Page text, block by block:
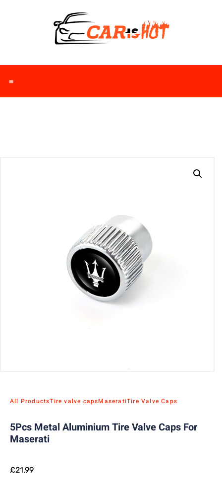
All ProductsTire valve capsMaseratiTire Valve Caps
5Pcs Metal Aluminium Tire Valve Caps For
Maserati
£21.99